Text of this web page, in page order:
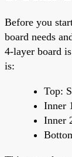
Before you
board needs
4-layer board
is:
Top:
Inner
Inner